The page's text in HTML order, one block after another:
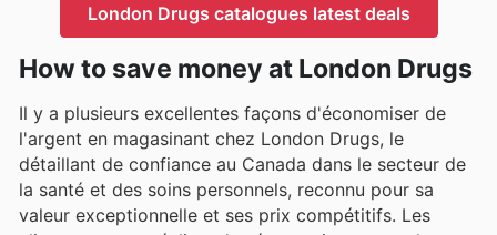
London Drugs catalogues latest deals
How to save money at London Drugs
Il y a plusieurs excellentes façons d'économiser de
l'argent en magasinant chez London Drugs, le
détaillant de confiance au Canada dans le secteur de
la santé et des soins personnels, reconnu pour sa
valeur exceptionnelle et ses prix compétitifs. Les